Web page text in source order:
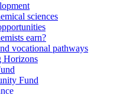
sciences
earn?
vocational pathways
Horizons
Fund